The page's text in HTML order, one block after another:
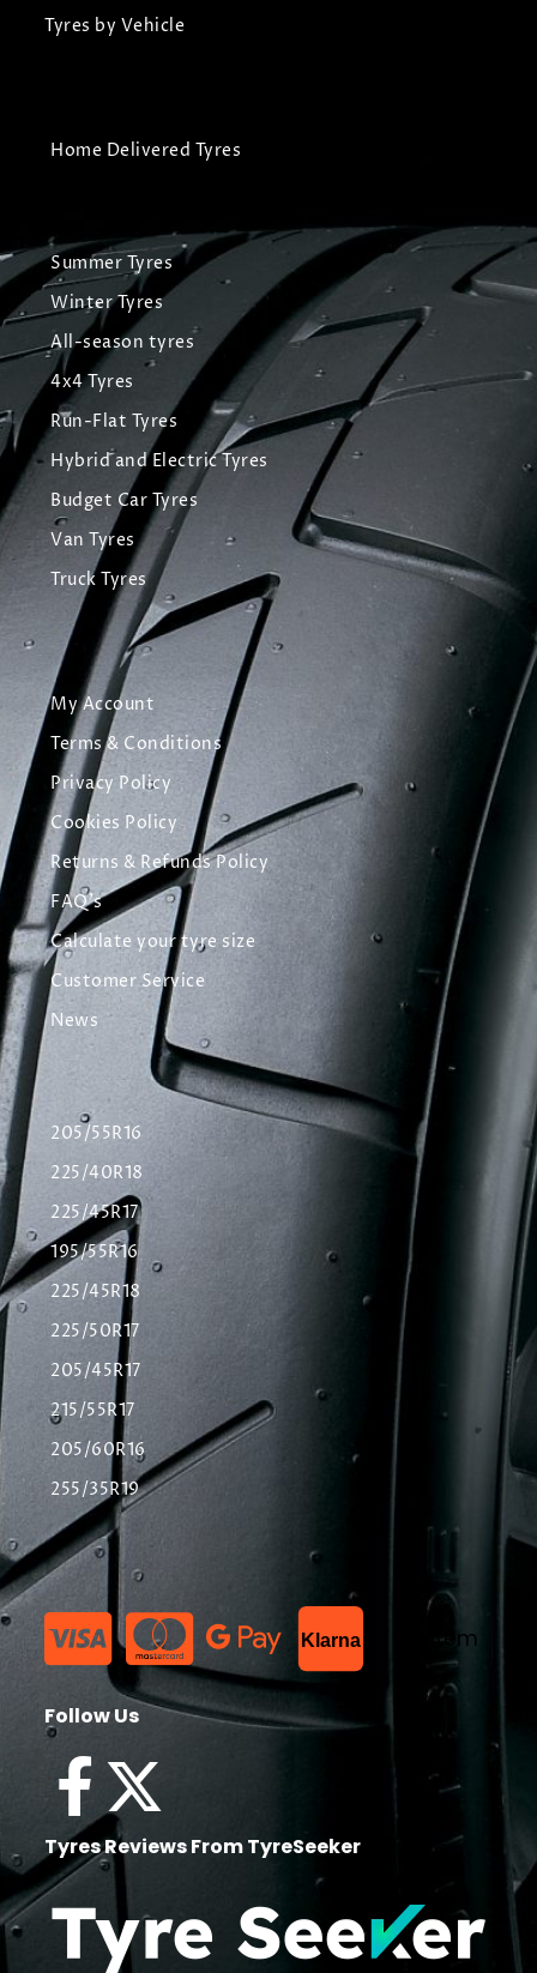
Tyres by Vehicle
Home Delivered Tyres
Summer Tyres
Winter Tyres
All-season tyres
4x4 Tyres
Run-Flat Tyres
Hybrid and Electric Tyres
Budget Car Tyres
Van Tyres
Truck Tyres
My Account
Terms & Conditions
Privacy Policy
Cookies Policy
Returns & Refunds Policy
FAQ's
Calculate your tyre size
Customer Service
News
205/55R16
225/40R18
225/45R17
195/55R16
225/45R18
225/50R17
205/45R17
215/55R17
205/60R16
255/35R19
Klarna List Item
Follow Us
Tyres Reviews From TyreSeeker